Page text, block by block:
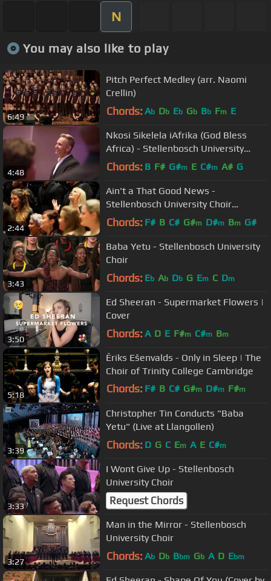
N
You may also like to play
6:49
Pitch Perfect Medley (arr. Naomi
Crellin)
Chords: Ab Db Eb Gb Bb Fm E
4:48
Nkosi Sikelela iAfrika (God Bless
Africa) - Stellenbosch University
Choir
Chords: B F# G#m E C#m A# G
2:44
Ain't a That Good News -
Stellenbosch University Choir
(Traditional Spiritual)
Chords: F# B C# G#m D#m Bm G#
3:43
Baba Yetu - Stellenbosch University
Choir
Chords: Eb Ab Db G Em C Dm
3:50
Ed Sheeran - Supermarket Flowers |
Cover
Chords: A D E F#m C#m Bm
5:18
Ēriks Ešenvalds - Only in Sleep | The
Choir of Trinity College Cambridge
Chords: F# B C# G#m D#m F#m
3:39
Christopher Tin Conducts "Baba
Yetu" (Live at Llangollen)
Chords: D G C Em A E C#m
3:33
I Wont Give Up - Stellenbosch
University Choir
Request Chords
3:27
Man in the Mirror - Stellenbosch
University Choir
Chords: Ab Db Bbm Gb A D Ebm